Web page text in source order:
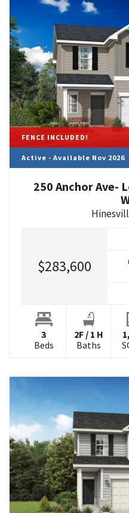
FENCE INCLUDED!
Active - Available Nov 2026
250 Anchor Ave-
$283,600
3
Beds
2F/ 1 H
Baths